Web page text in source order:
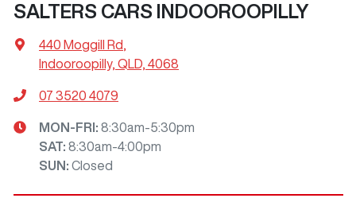
SALTERS CARS INDOOROOPILLY
440 Moggill Rd
Indooroopilly, QLD, 4068
07 3520 4079
MON-FRI: 8:30am-5:30pm
SAT: 8:30am-4:00pm
SUN: Closed